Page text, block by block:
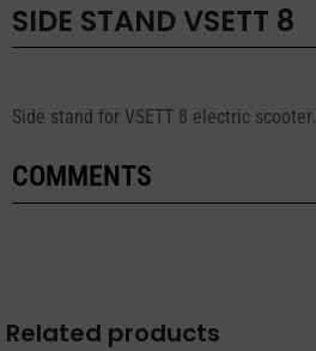
SIDE STAND VSETT 8
Side stand for VSETT 8 electric scooter.
COMMENTS
Related products